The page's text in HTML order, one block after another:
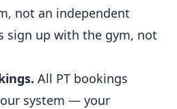
not an independent
sign up with the gym, not
All PT bookings
system — your